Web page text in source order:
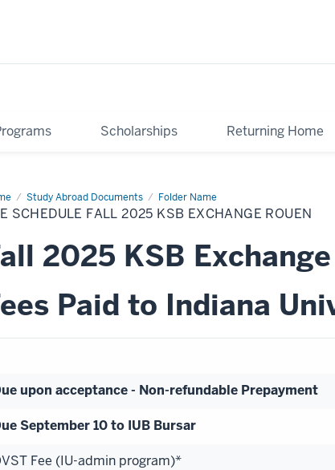
Scholarships Returning Home
Study Abroad Documents Folder Name
Fee
SCHEDULE FALL 2025 KSB EXCHANGE ROUEN
2025 KSB
Paid to Indiana
upon acceptance - Non-refundable Prepayment
September 10 to IUB Bursar
Fee (IU-admin program)*